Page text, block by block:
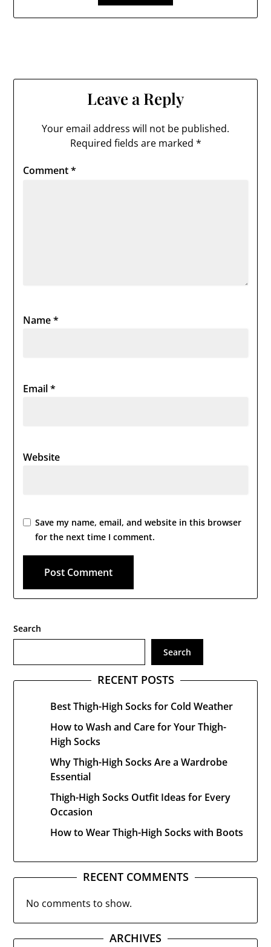
Leave a Reply
Your email address will not be published.
Required fields are marked *
Comment*
Name*
Email*
Website
Save my name, email, and website in this browser
for the next time I comment.
Search
Search
RECENT POSTS
Best Thigh-High Socks for Cold Weather
How to Wash and Care for Your Thigh-
High Socks
Why Thigh-High Socks Are a Wardrobe
Essential
Thigh-High Socks Outfit Ideas for Every
Occasion
How to Wear Thigh-High Socks with Boots
RECENT COMMENTS
No comments to show.
ARCHIVES